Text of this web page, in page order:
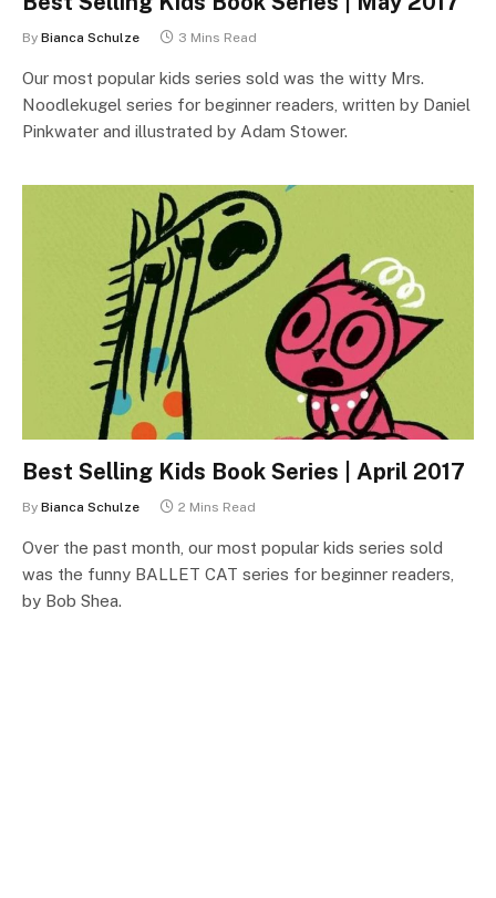
By Bianca Schulze 3 Mins Read
Our most popular kids series sold was the witty Mrs.
Noodlekugel series for beginner readers, written by Daniel
Pinkwater and illustrated by Adam Stower.
Best Selling Kids Book Series | April 2017
By Bianca Schulze 2 Mins Read
Over the past month, our most popular kids series sold
was the funny BALLET CAT series for beginner readers,
by Bob Shea.